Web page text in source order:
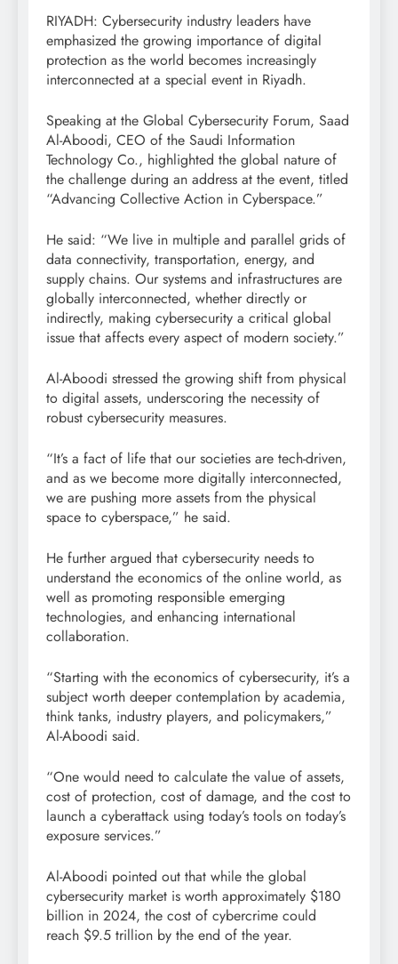
RIYADH: Cybersecurity industry leaders have
emphasized the growing importance of digital
protection as the world becomes increasingly
interconnected at a special event in Riyadh.
Speaking at the Global Cybersecurity Forum, Saad
Al-Aboodi, CEO of the Saudi Information
Technology Co., highlighted the global nature of
the challenge during an address at the event, titled
“Advancing Collective Action in Cyberspace.”
He said: “We live in multiple and parallel grids of
data connectivity, transportation, energy, and
supply chains. Our systems and infrastructures are
globally interconnected, whether directly or
indirectly, making cybersecurity a critical global
issue that affects every aspect of modern society.”
Al-Aboodi stressed the growing shift from physical
to digital assets, underscoring the necessity of
robust cybersecurity measures.
“It’s a fact of life that our societies are tech-driven,
and as we become more digitally interconnected,
we are pushing more assets from the physical
space to cyberspace,” he said.
He further argued that cybersecurity needs to
understand the economics of the online world, as
well as promoting responsible emerging
technologies, and enhancing international
collaboration.
“Starting with the economics of cybersecurity, it’s a
subject worth deeper contemplation by academia,
think tanks, industry players, and policymakers,”
Al-Aboodi said.
“One would need to calculate the value of assets,
cost of protection, cost of damage, and the cost to
launch a cyberattack using today’s tools on today’s
exposure services.”
Al-Aboodi pointed out that while the global
cybersecurity market is worth approximately $180
billion in 2024, the cost of cybercrime could
reach $9.5 trillion by the end of the year.